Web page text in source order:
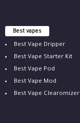
Best vapes
Best Vape Dripper
Best Vape Starter Kit
Best Vape Pod
Best Vape Mod
Best Vape Clearomizer